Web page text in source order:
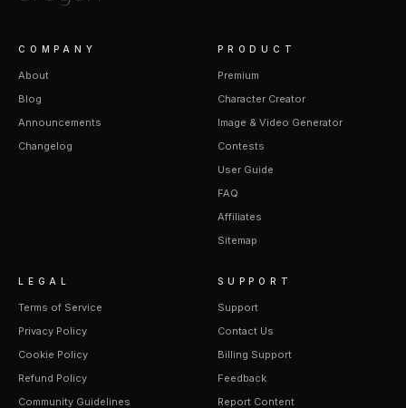
COMPANY
About
Blog
Announcements
Changelog
PRODUCT
Premium
Character Creator
Image & Video Generator
Contests
User Guide
FAQ
Affiliates
Sitemap
LEGAL
Terms of Service
Privacy Policy
Cookie Policy
Refund Policy
Community Guidelines
SUPPORT
Support
Contact Us
Billing Support
Feedback
Report Content